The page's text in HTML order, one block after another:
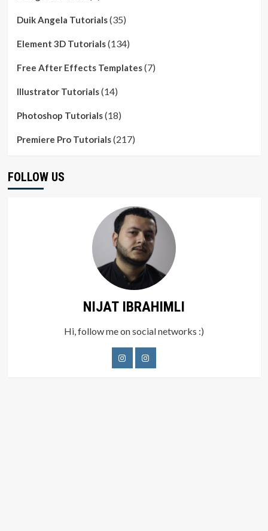
Duik Angela Tutorials(35)
Element 3D Tutorials(134)
Free After Effects Templates(7)
Illustrator Tutorials(14)
Photoshop Tutorials(18)
Premiere Pro Tutorials(217)
FOLLOW US
NIJAT IBRAHIMLI
Hi, follow me on social networks :)